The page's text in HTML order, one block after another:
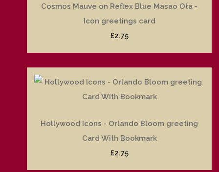
Cosmos Mauve on Reflex Blue Masao Ota -
Icon greetings card
£2.75
Hollywood Icons - Orlando Bloom greeting
Card With Bookmark
£2.75